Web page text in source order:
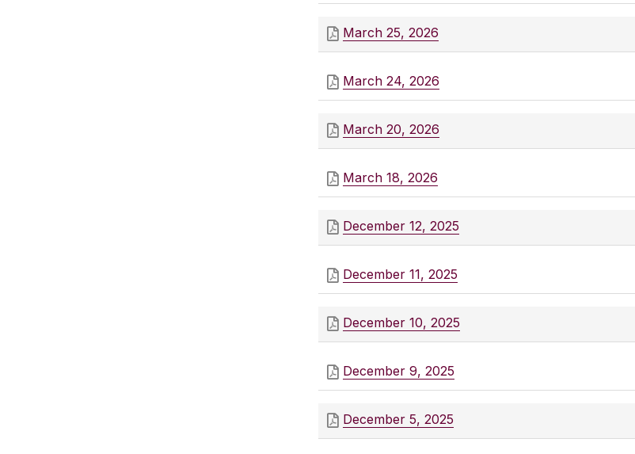
March 25, 2026
March 24, 2026
March 20, 2026
March 18, 2026
December 12, 2025
December 11, 2025
December 10, 2025
December 9, 2025
December 5, 2025